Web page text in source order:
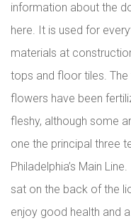
information about the
here. It is used for
materials at
tops and floor tiles.
flowers have been
fleshy, although some
one the principal three
Philadelphia’s Main
sat on the back of the
enjoy good health and